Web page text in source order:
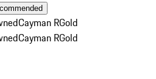
Cayman RGold
Cayman RGold